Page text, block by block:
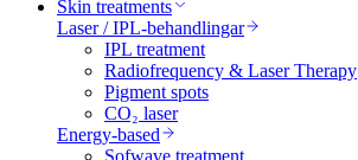
Skin treatments
Laser / IPL-behandlingar
IPL treatment
Radiofrequency & Laser Therapy
Pigment spots
CO₂ laser
Energy-based
Sofwave treatment